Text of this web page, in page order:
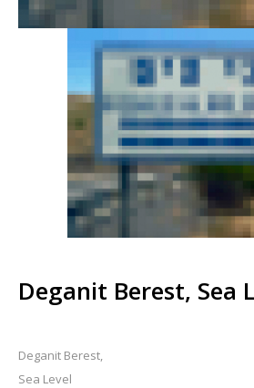
Deganit Berest, Sea
Deganit Berest,
Sea Level